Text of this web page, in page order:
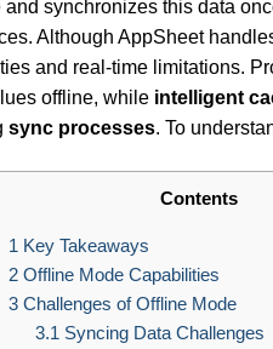
synchronizes this data
Although AppSheet
and real-time limitations.
offline, while intelligent
sync processes. To
Contents
1 Key Takeaways
2Offline Mode Capabilities
3Challenges of Offline Mode
3.1 Syncing Data Challenges